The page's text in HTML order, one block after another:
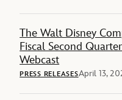
The Walt Disney
Fiscal Second
Webcast
PRESS RELEASESApril 13,